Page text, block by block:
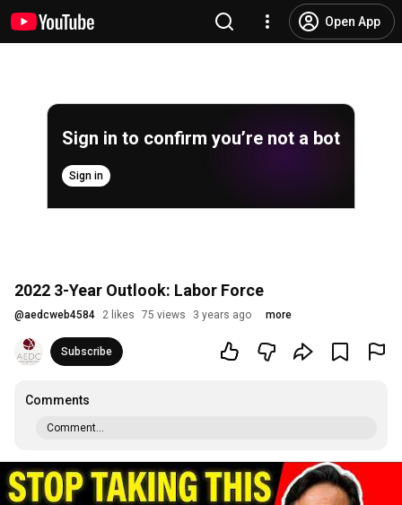
Open App
Sign in to confirm you’re not a bot
Sign in
2022 3-Year Outlook: Labor Force
@aedcweb4584 2 likes 75 views 3 years ago more
Subscribe
Comments
Comment...